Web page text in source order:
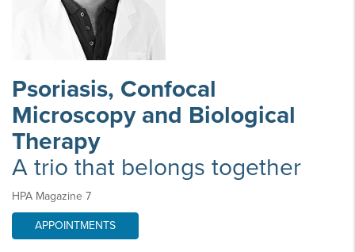
Psoriasis, Confocal
Microscopy and Biological
Therapy
A trio that belongs together
HPA Magazine 7
APPOINTMENTS